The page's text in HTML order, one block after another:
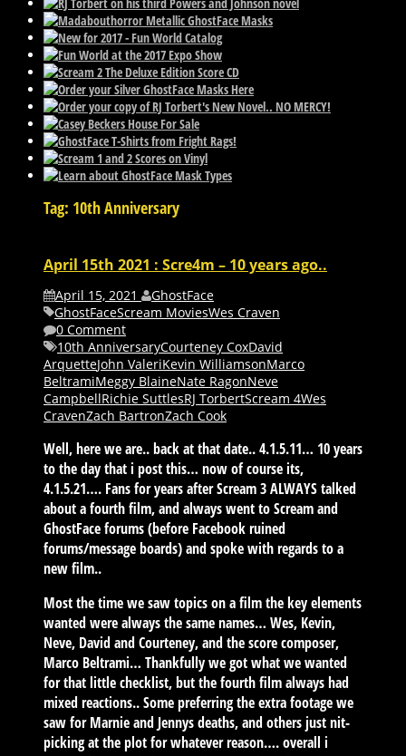
Tag: 10th Anniversary
April 15th 2021 : Scre4m – 10 years ago..
April 15, 2021
GhostFace
GhostFaceScream MoviesWes Craven
0 Comment
10th AnniversaryCourteney CoxDavid
ArquetteJohn ValeriKevin WilliamsonMarco
BeltramiMeggy BlaineNate RagonNeve
CampbellRichie SuttlesRJ TorbertScream 4Wes
CravenZach BartronZach Cook
Well, here we are.. back at that date.. 4.1.5.11… 10 years
to the day that i post this… now of course its,
4.1.5.21…. Fans for years after Scream 3 ALWAYS talked
about a fourth film, and always went to Scream and
GhostFace forums (before Facebook ruined
forums/message boards) and spoke with regards to a
new film..
Most the time we saw topics on a film the key elements
wanted were always the same names… Wes, Kevin,
Neve, David and Courteney, and the score composer,
Marco Beltrami… Thankfully we got what we wanted
for that little checklist, but the fourth film always had
mixed reactions.. Some preferring the extra footage we
saw for Marnie and Jennys deaths, and others just nit-
picking at the plot for whatever reason…. overall i